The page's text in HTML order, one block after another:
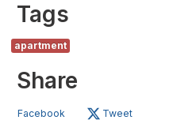
Tags
apartment
Share
Facebook Tweet